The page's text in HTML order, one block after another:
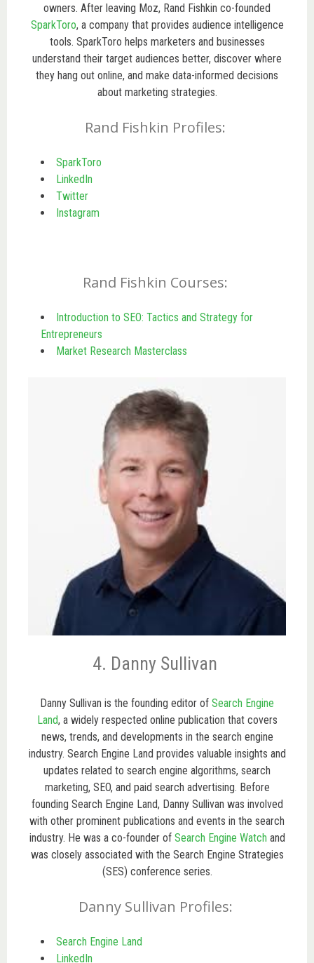
owners. After leaving Moz, Rand Fishkin co-founded
SparkToro, a company that provides audience intelligence
tools. SparkToro helps marketers and businesses
understand their target audiences better, discover where
they hang out online, and make data-informed decisions
about marketing strategies.
Rand Fishkin Profiles:
SparkToro
LinkedIn
Twitter
Instagram
Rand Fishkin Courses:
Introduction to SEO: Tactics and Strategy for
Entrepreneurs
Market Research Masterclass
4. Danny Sullivan
Danny Sullivan is the founding editor of Search Engine
Land, a widely respected online publication that covers
news, trends, and developments in the search engine
industry. Search Engine Land provides valuable insights and
updates related to search engine algorithms, search
marketing, SEO, and paid search advertising. Before
founding Search Engine Land, Danny Sullivan was involved
with other prominent publications and events in the search
industry. He was a co-founder of Search Engine Watch and
was closely associated with the Search Engine Strategies
(SES) conference series.
Danny Sullivan Profiles:
Search Engine Land
LinkedIn